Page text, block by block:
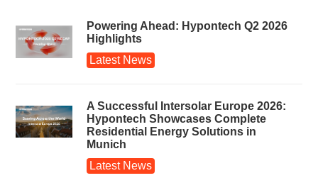
Powering Ahead: Hypontech Q2 2026
Highlights
Latest News
A Successful Intersolar Europe 2026:
Hypontech Showcases Complete
Residential Energy Solutions in
Munich
Latest News